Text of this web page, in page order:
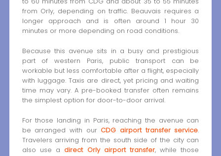
from Orly, depending on traffic. Beauvais requires a
longer approach and is often around 1 hour 30
minutes or more depending on road conditions.
Because this avenue sits in a busy and prestigious
part of western Paris, public transport can be
workable but less comfortable after a flight, especially
with luggage. Taxis are direct, yet pricing and waiting
time may vary. A pre-booked transfer often remains
the simplest option for door-to-door arrival.
For those landing in Paris, reaching the avenue can
be arranged with our CDG airport transfer service.
Travelers arriving from the south side of the city can
also use a direct Orly airport transfer, while those